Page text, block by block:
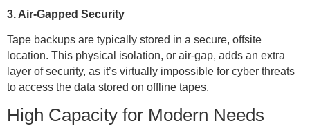
3. Air-Gapped Security
Tape backups are typically stored in a secure, offsite
location. This physical isolation, or air-gap, adds an extra
layer of security, as it’s virtually impossible for cyber threats
to access the data stored on offline tapes.
High Capacity for Modern Needs